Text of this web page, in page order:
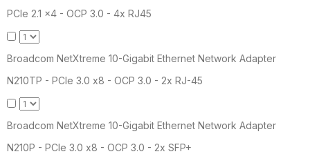
PCIe 2.1 x4 - OCP 3.0 - 4x RJ45
Broadcom NetXtreme 10-Gigabit Ethernet Network Adapter
N210TP - PCIe 3.0 x8 - OCP 3.0 - 2x RJ-45
Broadcom NetXtreme 10-Gigabit Ethernet Network Adapter
N210P - PCIe 3.0 x8 - OCP 3.0 - 2x SFP+